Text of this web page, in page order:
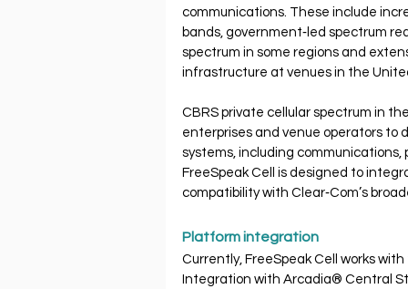
communications. These include
bands, government‐led spectrum
spectrum in some regions and
infrastructure at venues in the
CBRS private cellular spectrum in
enterprises and venue operators to
systems, including communications,
FreeSpeak Cell is designed to
compatibility with Clear‐Com’s
Platform integration
Currently, FreeSpeak Cell works
Integration with Arcadia® Central